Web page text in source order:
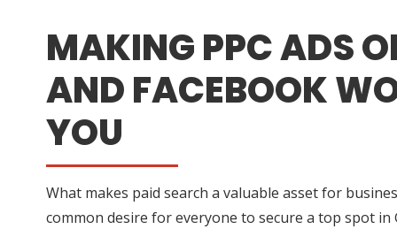
MAKING PPC ADS
AND FACEBOOK
YOU
What makes paid search a valuable asset for
common desire for everyone to secure a top spot in